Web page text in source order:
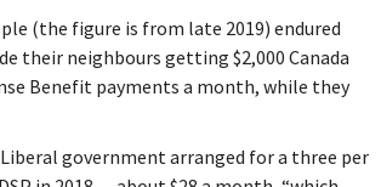
(the figure is from late 2019) endured
their neighbours getting $2,000 Canada
Benefit payments a month, while they
Liberal government arranged for a three per